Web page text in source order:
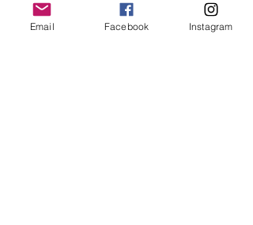
Email Facebook Instagram